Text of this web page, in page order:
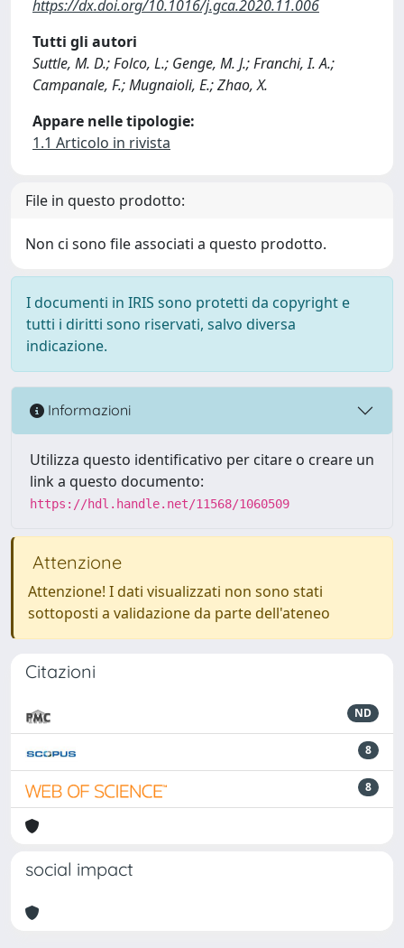
https://dx.doi.org/10.1016/j.gca.2020.11.006
Tutti gli autori
Suttle, M. D.; Folco, L.; Genge, M. J.; Franchi, I. A.;
Campanale, F.; Mugnaioli, E.; Zhao, X.
Appare nelle tipologie:
1.1 Articolo in rivista
File in questo prodotto:
Non ci sono file associati a questo prodotto.
I documenti in IRIS sono protetti da copyright e
tutti i diritti sono riservati, salvo diversa
indicazione.
Informazioni
Utilizza questo identificativo per citare o creare un
link a questo documento:
https://hdl.handle.net/11568/1060509
Attenzione
Attenzione! I dati visualizzati non sono stati
sottoposti a validazione da parte dell'ateneo
Citazioni
ND
8
8
social impact